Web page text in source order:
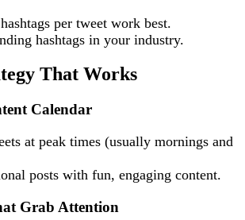
per tweet work best.
hashtags in your industry.
That Works
Calendar
at peak times (usually mornings and
posts with fun, engaging content.
Grab Attention